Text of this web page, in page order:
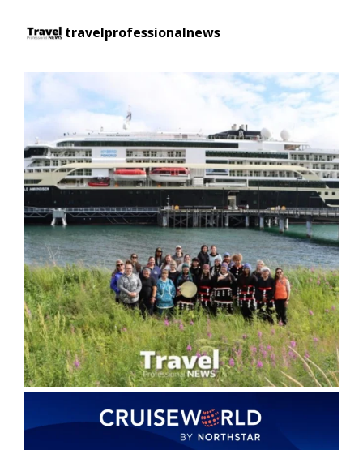
travelprofessionalnews